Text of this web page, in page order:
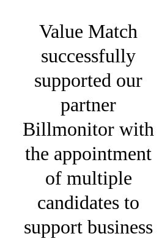
Value Match
successfully
supported our
partner
Billmonitor with
the appointment
of multiple
candidates to
support business